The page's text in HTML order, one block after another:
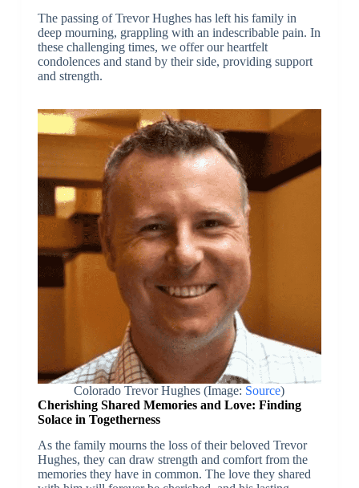
The passing of Trevor Hughes has left his family in
deep mourning, grappling with an indescribable pain. In
these challenging times, we offer our heartfelt
condolences and stand by their side, providing support
and strength.
Colorado Trevor Hughes (Image: Source)
Cherishing Shared Memories and Love: Finding
Solace in Togetherness
As the family mourns the loss of their beloved Trevor
Hughes, they can draw strength and comfort from the
memories they have in common. The love they shared